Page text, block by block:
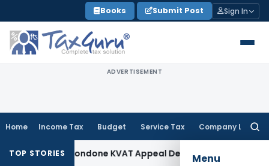
to
content
Books Submit Post Sign In
ADVERTISEMENT
Home Income Tax Budget Service Tax Company Law
Menu
TOP STORIES
to Condone KVAT Appeal DelayIncome Tax